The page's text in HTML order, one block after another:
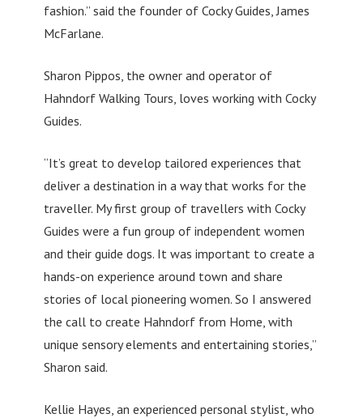
fashion.” said the founder of Cocky Guides, James
McFarlane.
Sharon Pippos, the owner and operator of
Hahndorf Walking Tours, loves working with Cocky
Guides.
“It’s great to develop tailored experiences that
deliver a destination in a way that works for the
traveller. My first group of travellers with Cocky
Guides were a fun group of independent women
and their guide dogs. It was important to create a
hands-on experience around town and share
stories of local pioneering women. So I answered
the call to create Hahndorf from Home, with
unique sensory elements and entertaining stories,”
Sharon said.
Kellie Hayes, an experienced personal stylist, who